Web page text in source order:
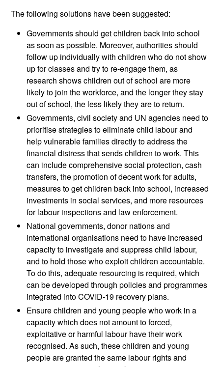
The following solutions have been suggested:
Governments should get children back into school
as soon as possible. Moreover, authorities should
follow up individually with children who do not show
up for classes and try to re-engage them, as
research shows children out of school are more
likely to join the workforce, and the longer they stay
out of school, the less likely they are to return.
Governments, civil society and UN agencies need to
prioritise strategies to eliminate child labour and
help vulnerable families directly to address the
financial distress that sends children to work. This
can include comprehensive social protection, cash
transfers, the promotion of decent work for adults,
measures to get children back into school, increased
investments in social services, and more resources
for labour inspections and law enforcement.
National governments, donor nations and
international organisations need to have increased
capacity to investigate and suppress child labour,
and to hold those who exploit children accountable.
To do this, adequate resourcing is required, which
can be developed through policies and programmes
integrated into COVID-19 recovery plans.
Ensure children and young people who work in a
capacity which does not amount to forced,
exploitative or harmful labour have their work
recognised. As such, these children and young
people are granted the same labour rights and